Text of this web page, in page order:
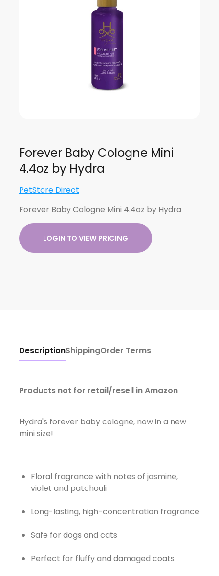
Forever Baby Cologne Mini
4.4oz by Hydra
PetStore Direct
Forever Baby Cologne Mini 4.4oz by Hydra
LOGIN TO VIEW PRICING
DescriptionShippingOrder Terms
Products not for retail/resell in Amazon
Hydra's forever baby cologne, now in a new
mini size!
Floral fragrance with notes of jasmine,
violet and patchouli
Long-lasting, high-concentration fragrance
Safe for dogs and cats
Perfect for fluffy and damaged coats